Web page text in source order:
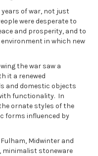
years of war, not just
were desperate to
and prosperity, and to
in which new
the war saw a
it a renewed
and domestic objects
functionality. In
ornate styles of the
forms influenced by
Midwinter and
minimalist stoneware